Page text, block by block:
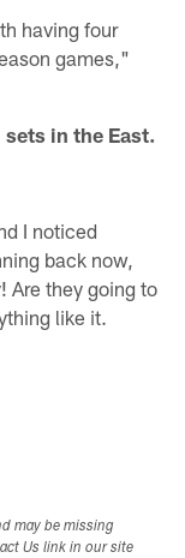
having four
games,"
in the East.
I noticed
back now,
Are they going to
like it.
may be missing
Us link in our site